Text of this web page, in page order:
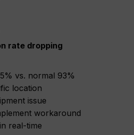
rate dropping
vs. normal 93%
location
issue
workaround
real-time